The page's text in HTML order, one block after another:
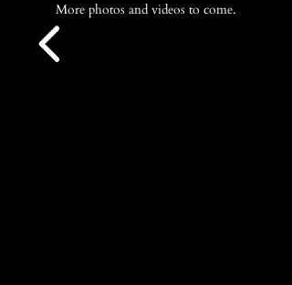
More photos and videos to come.